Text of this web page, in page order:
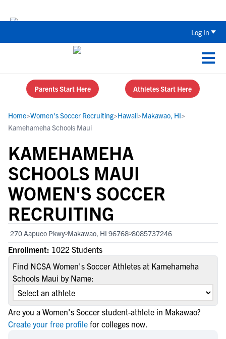
Log In
Parents Start Here Athletes Start Here
Home>Women's Soccer Recruiting>Hawaii>Makawao, HI>
Kamehameha Schools Maui
KAMEHAMEHA
SCHOOLS MAUI
WOMEN'S SOCCER
RECRUITING
270 Aapueo Pkwy Makawao, HI 96768 8085737246
Enrollment: 1022 Students
Find NCSA Women's Soccer Athletes at Kamehameha
Schools Maui by Name:
Are you a Women's Soccer student-athlete in Makawao?
Create your free profile for colleges now.